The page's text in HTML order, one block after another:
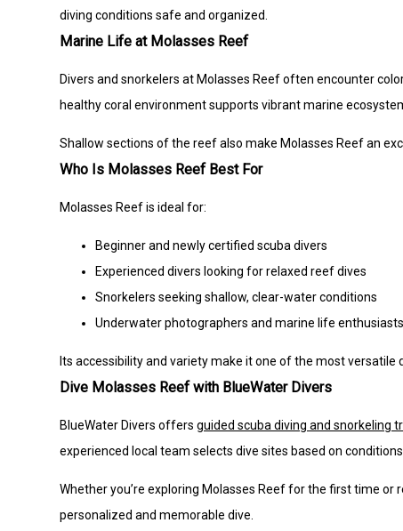
diving conditions safe and organized.
Marine Life at Molasses Reef
Divers and snorkelers at Molasses Reef often encounter
healthy coral environment supports vibrant marine
Shallow sections of the reef also make Molasses Reef an
Who Is Molasses Reef Best For
Molasses Reef is ideal for:
Beginner and newly certified scuba divers
Experienced divers looking for relaxed reef dives
Snorkelers seeking shallow, clear-water conditions
Underwater photographers and marine life enthusiasts
Its accessibility and variety make it one of the most versatile
Dive Molasses Reef with BlueWater Divers
BlueWater Divers offersguided scuba diving and snorkeling
experienced local team selects dive sites based on
Whether you’re exploring Molasses Reef for the first time
personalized and memorable dive.